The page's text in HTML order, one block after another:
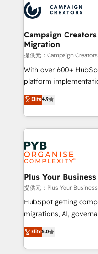
record of business
approach has helped
extensive experience
and manufacturers
empowering our
autonomy. Get to
guided
the CRM platform into
you like support in
to your needs and
certifications, we are
services are offered in
Campaign
Migration
提供元：Campaign
With over 600+
platform
Elite Solutions Partner
migrate, replatform,
in high-impact CRM
onboarding from
Zoho, Pardot,
WordPress and legacy
systems into unified,
architectures that
performance. - Multi-object CRM migration, cleanup,
and implementation. -
integrations across
- Dashboards, lifecycle
nurturing sequences. -
Elite4.9
Plus Your Business
提供元：Plus Your
HubSpot getting
migrations, AI, governance. We
complexity, so your
Welcome to our Profile! We
implementation,
Elite5.0